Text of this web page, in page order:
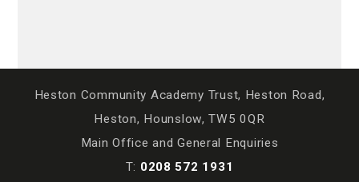
Heston Community Academy Trust, Heston Road,
Heston, Hounslow, TW5 0QR
Main Office and General Enquiries
T: 0208 572 1931